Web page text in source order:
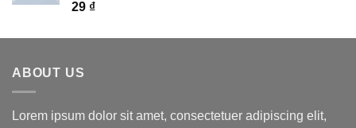
Rated
29 ₫
ABOUT US
Lorem ipsum dolor sit amet, consectetuer adipiscing elit,